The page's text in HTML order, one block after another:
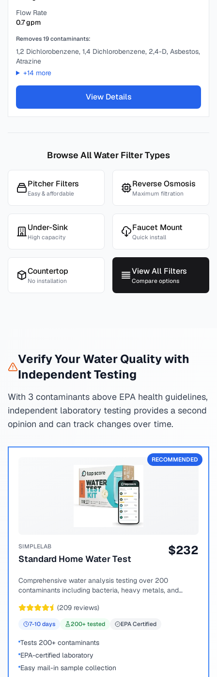
Flow Rate
0.7gpm
Removes19contaminants:
1,2 Dichlorobenzene, 1,4 Dichlorobenzene, 2,4-D, Asbestos,
Atrazine
+14 more
View Details
Browse All Water Filter Types
Pitcher Filters
Easy & affordable
Reverse Osmosis
Maximum filtration
Under-Sink
High capacity
Faucet Mount
Quick install
Countertop
No installation
View All Filters
Compare options
Verify Your Water Quality with
Independent Testing
With 3 contaminants above EPA health guidelines,
independent laboratory testing provides a second
opinion and can track changes over time.
RECOMMENDED
SIMPLELAB
Standard Home Water Test
$232
Comprehensive water analysis testing over 200
contaminants including bacteria, heavy metals, and
(209 reviews)
7-10days 200+ tested EPA Certified
Tests 200+ contaminants
EPA-certified laboratory
Easy mail-in sample collection